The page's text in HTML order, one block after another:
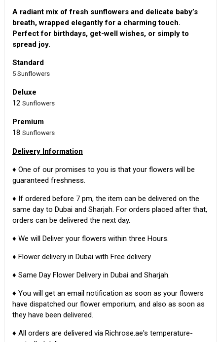
A radiant mix of fresh sunflowers and delicate baby’s
breath, wrapped elegantly for a charming touch.
Perfect for birthdays, get-well wishes, or simply to
spread joy.
Standard
5 Sunflowers
Deluxe
12 Sunflowers
Premium
18 Sunflowers
Delivery Information
♦ One of our promises to you is that your flowers will be
guaranteed freshness.
♦ If ordered before 7 pm, the item can be delivered on the
same day to Dubai and Sharjah. For orders placed after that,
orders can be delivered the next day.
♦ We will Deliver your flowers within three Hours.
♦ Flower delivery in Dubai with Free delivery
♦ Same Day Flower Delivery in Dubai and Sharjah.
♦ You will get an email notification as soon as your flowers
have dispatched our flower emporium, and also as soon as
they have been delivered.
♦ All orders are delivered via Richrose.ae's temperature-